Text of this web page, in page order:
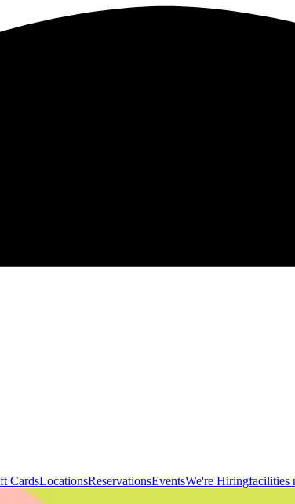
CardsLocationsReservationsEventsWe're Hiringfacilities